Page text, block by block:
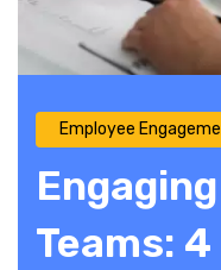
Employee
Teams: